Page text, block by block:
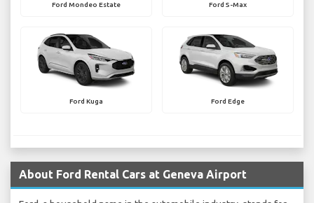
Ford Mondeo Estate Ford S-Max
Ford Kuga Ford Edge
About Ford Rental Cars at Geneva Airport